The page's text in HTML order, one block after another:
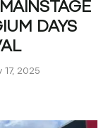
DAYS
17, 2025